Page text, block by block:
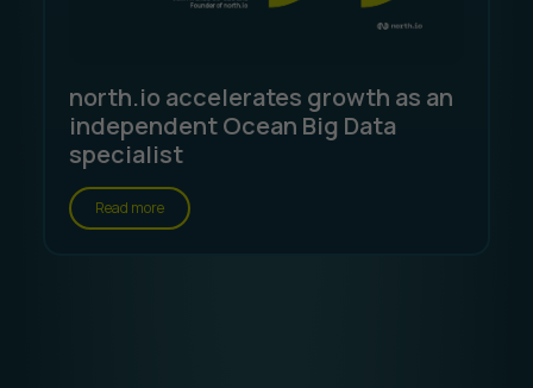
north.io accelerates growth as an
independent Ocean Big Data
specialist
Read more